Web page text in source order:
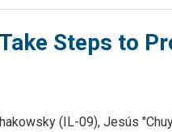
Steps to
(IL-09), Jesús